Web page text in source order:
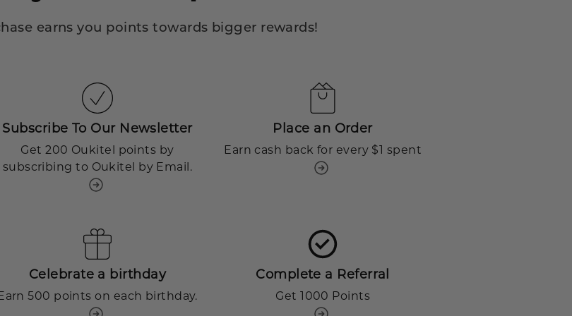
earns you points towards bigger rewards!
Subscribe To Our Newsletter
Get 200 Oukitel points by
subscribing to Oukitel by Email.
Place an Order
Earn cash back for every $1 spent
Celebrate a birthday
Earn 500 points on each birthday.
Complete a Referral
Get 1000 Points